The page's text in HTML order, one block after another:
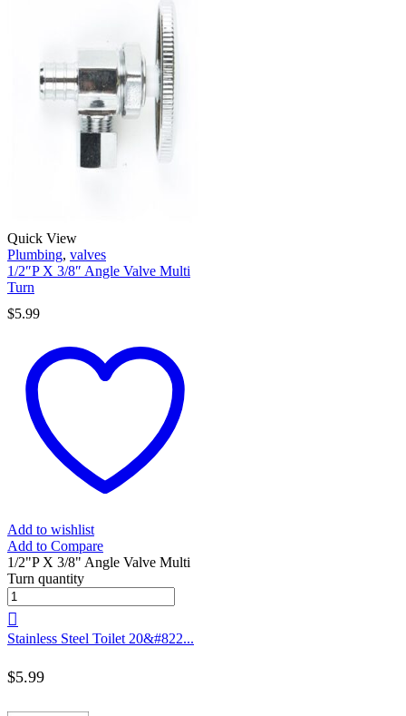
Quick View
Plumbing, valves
1/2″P X 3/8″ Angle Valve Multi
Turn
$5.99
Add to wishlist
Add to Compare
1/2"P X 3/8" Angle Valve Multi
Turn quantity
Stainless Steel Toilet 20&#822...
$5.99